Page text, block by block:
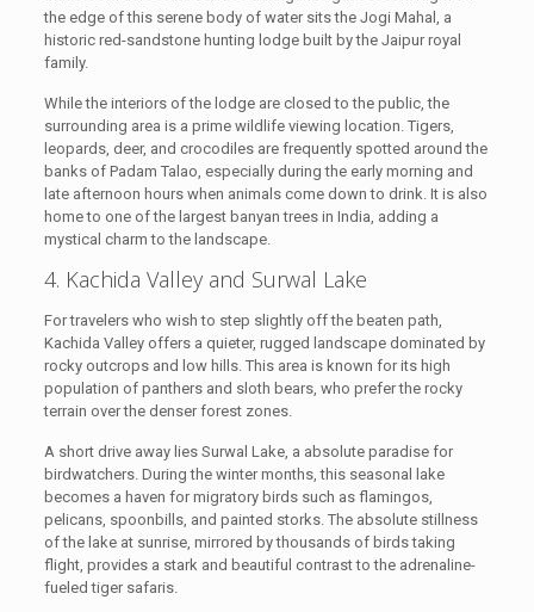
the edge of this serene body of water sits the Jogi Mahal, a
historic red-sandstone hunting lodge built by the Jaipur royal
family.
While the interiors of the lodge are closed to the public, the
surrounding area is a prime wildlife viewing location. Tigers,
leopards, deer, and crocodiles are frequently spotted around the
banks of Padam Talao, especially during the early morning and
late afternoon hours when animals come down to drink. It is also
home to one of the largest banyan trees in India, adding a
mystical charm to the landscape.
4. Kachida Valley and Surwal Lake
For travelers who wish to step slightly off the beaten path,
Kachida Valley offers a quieter, rugged landscape dominated by
rocky outcrops and low hills. This area is known for its high
population of panthers and sloth bears, who prefer the rocky
terrain over the denser forest zones.
A short drive away lies Surwal Lake, a absolute paradise for
birdwatchers. During the winter months, this seasonal lake
becomes a haven for migratory birds such as flamingos,
pelicans, spoonbills, and painted storks. The absolute stillness
of the lake at sunrise, mirrored by thousands of birds taking
flight, provides a stark and beautiful contrast to the adrenaline-
fueled tiger safaris.